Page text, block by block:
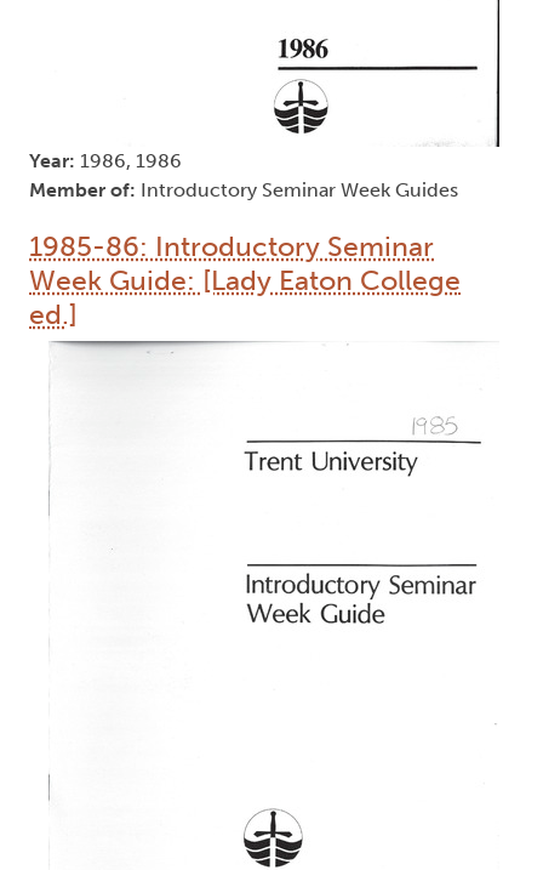
Year: 1986, 1986
Member of: Introductory Seminar Week Guides
1985-86: Introductory Seminar
Week Guide: [Lady Eaton College
ed.]